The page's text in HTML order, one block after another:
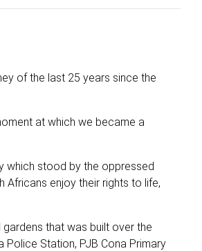
of the last 25 years since the
at which we became a
which stood by the oppressed
Africans enjoy their rights to life,
that was built over the
Station, PJB Cona Primary